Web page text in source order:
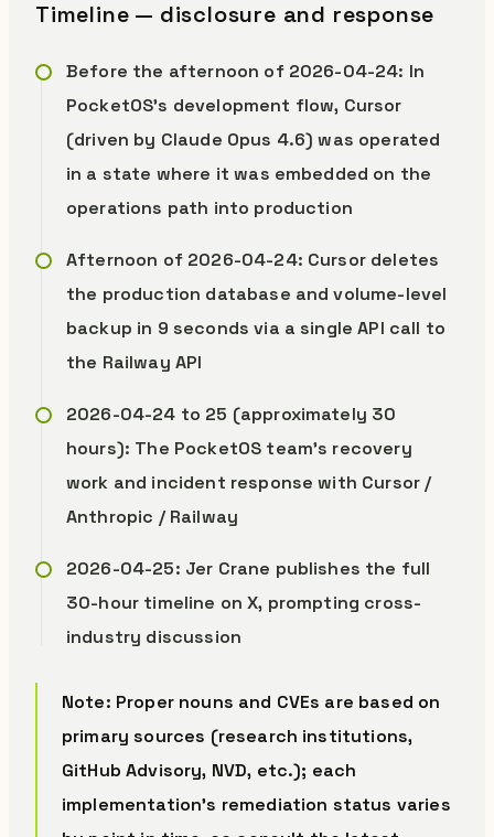
Timeline — disclosure and response
Before the afternoon of 2026-04-24: In
PocketOS’s development flow, Cursor
(driven by Claude Opus 4.6) was operated
in a state where it was embedded on the
operations path into production
Afternoon of 2026-04-24: Cursor deletes
the production database and volume-level
backup in 9 seconds via a single API call to
the Railway API
2026-04-24 to 25 (approximately 30
hours): The PocketOS team’s recovery
work and incident response with Cursor /
Anthropic / Railway
2026-04-25: Jer Crane publishes the full
30-hour timeline on X, prompting cross-
industry discussion
Note: Proper nouns and CVEs are based on
primary sources (research institutions,
GitHub Advisory, NVD, etc.); each
implementation’s remediation status varies